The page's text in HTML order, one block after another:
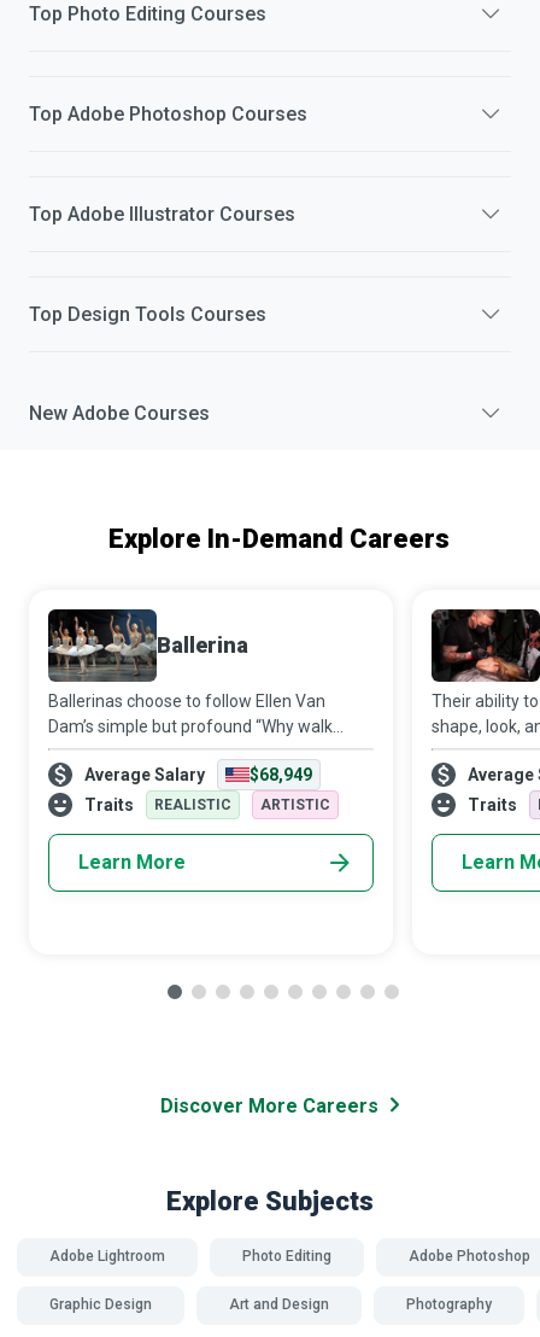
Top Photo Editing Courses
Top Adobe Photoshop Courses
Top Adobe Illustrator Courses
Top Design Tools Courses
New Adobe Courses
Explore In-Demand Careers
Ballerina
Ballerinas choose to follow Ellen Van
Dam’s simple but profound “Why walk
when you can dance?” and train
extensively in ballet to spread their wings
and fly towards their dreams.
Average Salary
$68,949
Traits
REALISTIC ARTISTIC
Learn More
Their ability
shape, look,
client’s face
attractive yet
talented
Average
Traits
Learn
Discover More Careers
Explore Subjects
Adobe Lightroom Photo Editing Adobe Photoshop
Graphic Design Art and Design Photography